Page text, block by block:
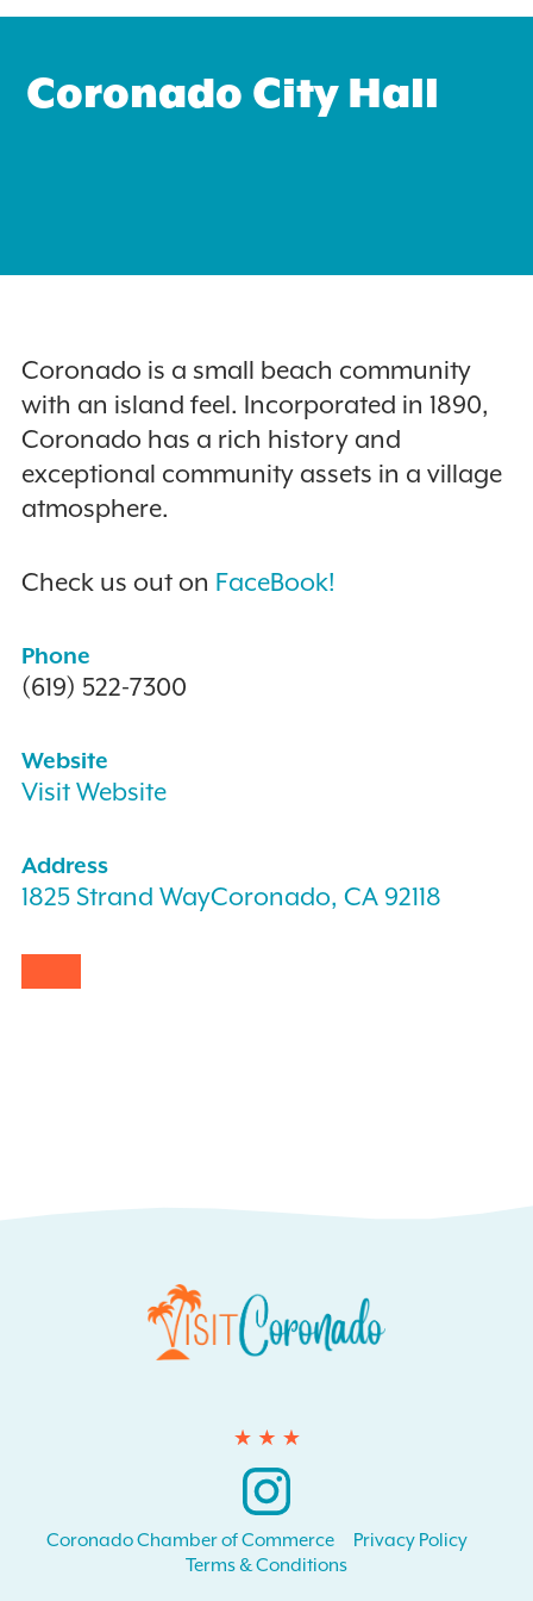
Coronado City Hall
Coronado is a small beach community
with an island feel. Incorporated in 1890,
Coronado has a rich history and
exceptional community assets in a village
atmosphere.
Check us out on FaceBook!
Phone
(619) 522-7300
Website
Visit Website
Address
1825 Strand WayCoronado, CA 92118
Instagram
Coronado Chamber of Commerce
Privacy Policy
Terms & Conditions